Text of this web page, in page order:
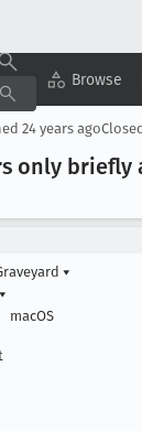
Browse
24 years agoClosed
only
▾
▾
macOS